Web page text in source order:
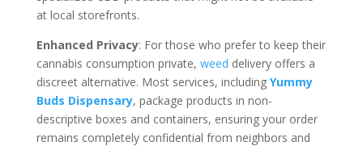
at local storefronts.
Enhanced Privacy: For those who prefer to keep their
cannabis consumption private, weed delivery offers a
discreet alternative. Most services, including Yummy
Buds Dispensary, package products in non-
descriptive boxes and containers, ensuring your order
remains completely confidential from neighbors and